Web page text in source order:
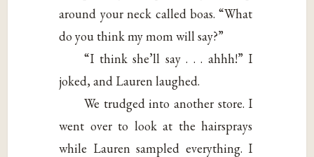
around your neck called boas. “What
do you think my mom will say?”
“I think she’ll say . . . ahhh!” I
joked, and Lauren laughed.
We trudged into another store. I
went over to look at the hairsprays
while Lauren sampled everything. I